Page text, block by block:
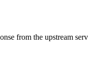
from the upstream